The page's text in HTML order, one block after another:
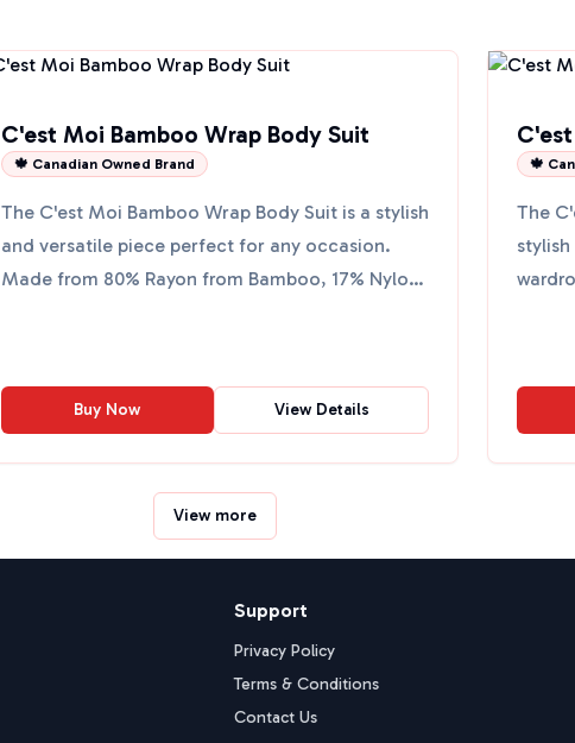
C'est Moi Bamboo Wrap Body Suit
🍁 Canadian Owned Brand
The C'est Moi Bamboo Wrap Body Suit is a stylish
and versatile piece perfect for any occasion.
Made from 80% Rayon from Bamboo, 17% Nylon,
Buy Now View Details
🍁
The
View more
Support
Privacy Policy
Terms & Conditions
Contact Us